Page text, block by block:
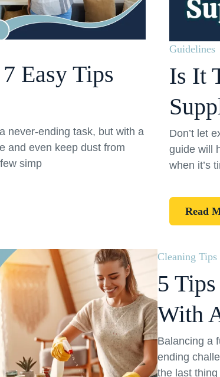
Easy Tips
never-ending task, but with a
and even keep dust from
simp
Guidelines
Is It
Don’t let
guide will
when it’s
Read
Cleaning Tips
5
With
Balancing a
ending
the last